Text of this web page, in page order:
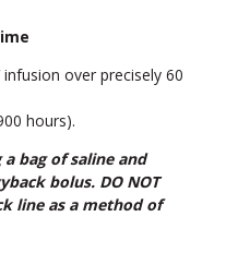
over precisely 60
hours).
bag of saline and
bolus. DO NOT
line as a method of